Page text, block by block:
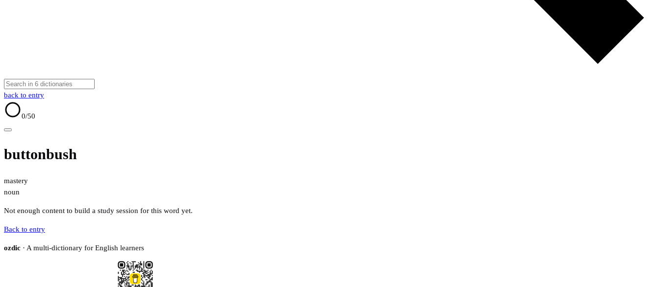
back to entry
0/50
buttonbush
mastery
noun
Not enough content to build a study session for this word yet.
Back to entry
ozdic · A multi-dictionary for English learners